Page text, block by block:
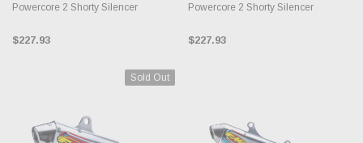
Powercore 2 Shorty Silencer
$227.93
Powercore 2 Shorty Silencer
$227.93
Sold Out